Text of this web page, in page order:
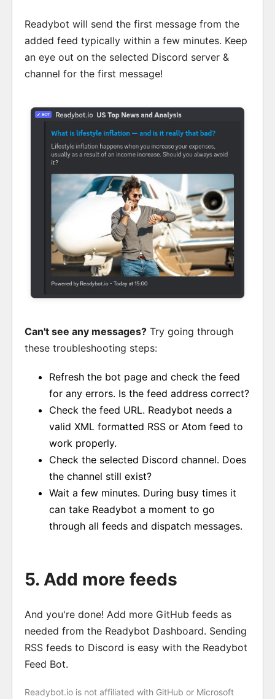
Readybot will send the first message from the
added feed typically within a few minutes. Keep
an eye out on the selected Discord server &
channel for the first message!
Can't see any messages? Try going through
these troubleshooting steps:
Refresh the bot page and check the feed
for any errors. Is the feed address correct?
Check the feed URL. Readybot needs a
valid XML formatted RSS or Atom feed to
work properly.
Check the selected Discord channel. Does
the channel still exist?
Wait a few minutes. During busy times it
can take Readybot a moment to go
through all feeds and dispatch messages.
5. Add more feeds
And you're done! Add more GitHub feeds as
needed from the Readybot Dashboard. Sending
RSS feeds to Discord is easy with the Readybot
Feed Bot.
Readybot.io is not affiliated with GitHub or Microsoft